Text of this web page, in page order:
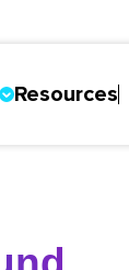
Resources